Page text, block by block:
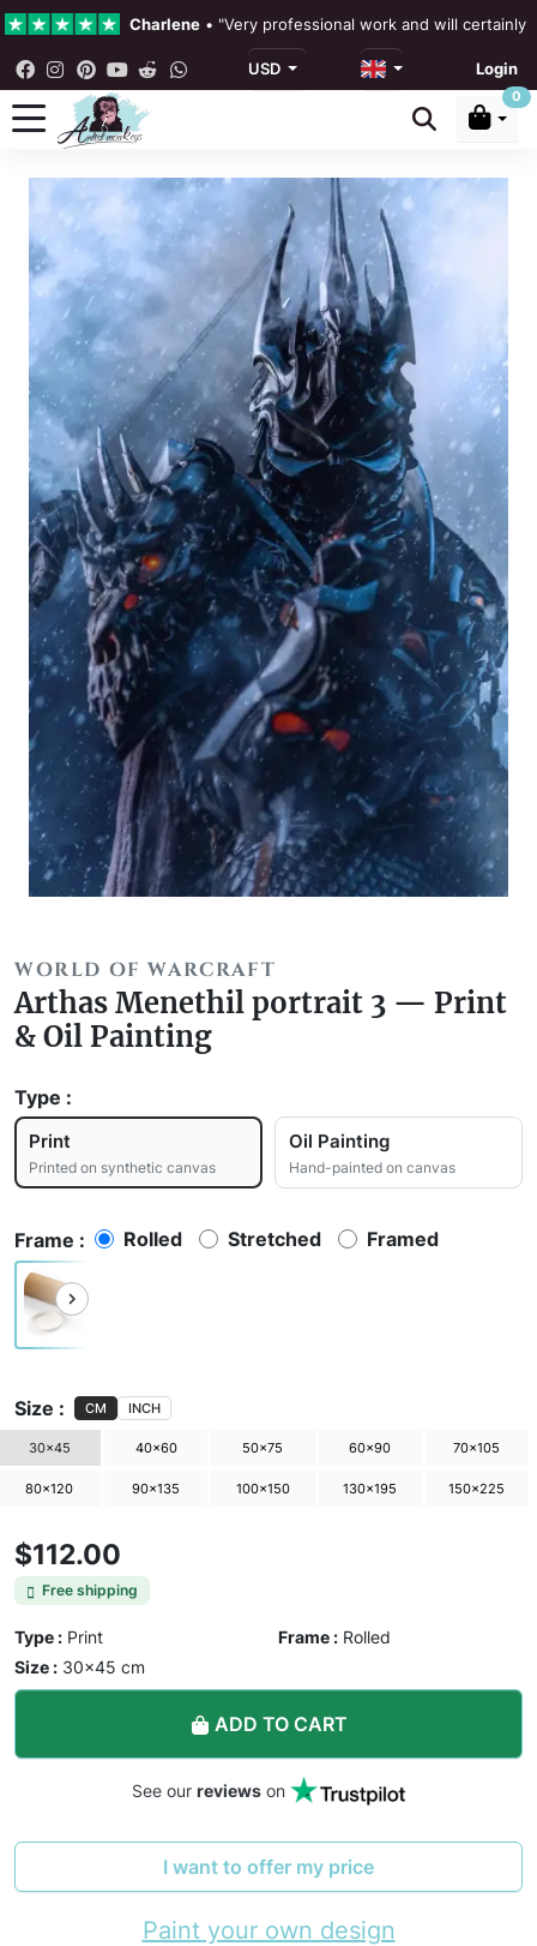
Charlene • "Very professional work and will certainly
4.3 • Our Reviews
Rebecka Douglas
Ronan Dodgson • "Excellent service clear
USD Login
0
WORLD OF WARCRAFT
Arthas Menethil portrait 3 — Print
& Oil Painting
Type :
Print
Printed on synthetic canvas
Oil Painting
Hand-painted on canvas
Frame : Rolled Stretched Framed
Size : CM INCH
30×45 40×60 50×75 60×90 70×105
80×120 90×135 100×150 130×195 150×225
$112.00
Free shipping
Type : Print Frame : Rolled
Size : 30×45 cm
ADD TO CART
See our reviews on
I want to offer my price
Paint your own design